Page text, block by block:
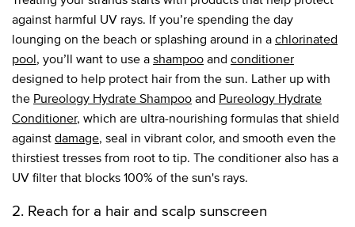
against harmful UV rays. If you’re spending the day
lounging on the beach or splashing around in achlorinated
pool, you’ll want to use ashampooand conditioner
designed to help protect hair from the sun. Lather up with
the Pureology Hydrate Shampooand Pureology Hydrate
Conditioner, which are ultra-nourishing formulas that shield
againstdamage, seal in vibrant color, and smooth even the
thirstiest tresses from root to tip. The conditioner also has a
UV filter that blocks 100% of the sun's rays.
2. Reach for a hair and scalp sunscreen